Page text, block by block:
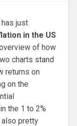
just
in the US
of how
charts stand
returns on
on the
the 1 to 2%
also pretty